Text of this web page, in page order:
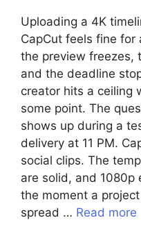
Uploading a 4K
CapCut feels fine for
the preview freezes,
and the deadline
creator hits a ceiling
some point. The
shows up during a
delivery at 11 PM.
social clips. The
are solid, and 1080p
the moment a
spread … Read more